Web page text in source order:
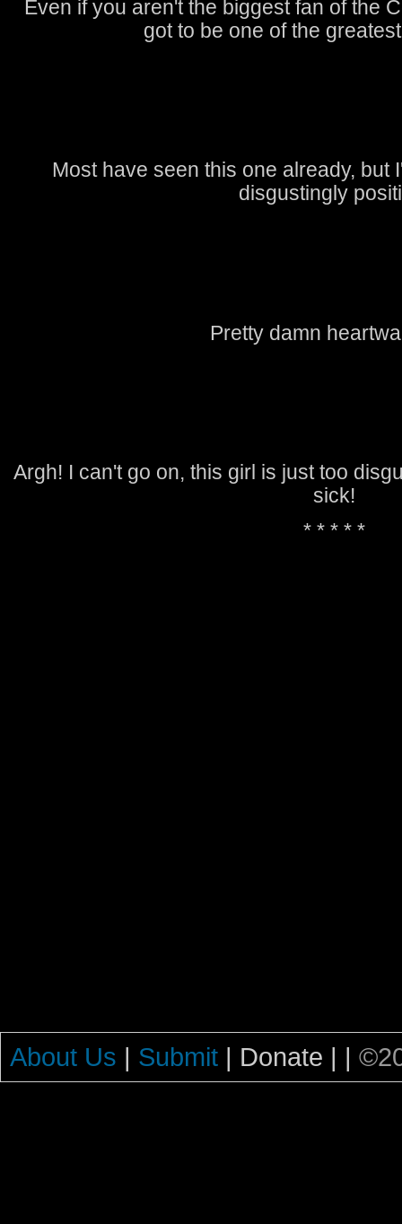
Even if you aren't the biggest fan of the
got to be one of the
Most have seen this one already, but
disgustingly
Pretty damn
Argh! I can't go on, this girl is just too
sick!
* * * * *
About Us | Submit | Donate | |